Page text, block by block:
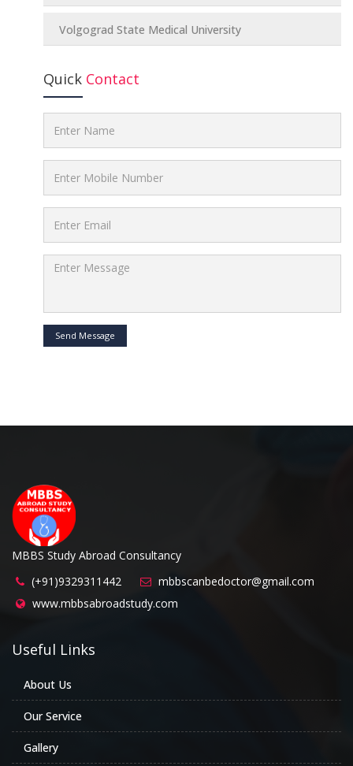
Volgograd State Medical University
Quick Contact
Send Message
MBBS Study Abroad Consultancy
(+91)9329311442
mbbscanbedoctor@gmail.com
www.mbbsabroadstudy.com
Useful Links
About Us
Our Service
Gallery